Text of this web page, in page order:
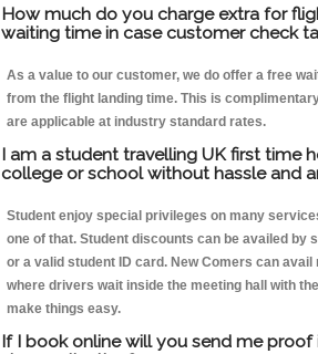
How much do you charge extra for
waiting time in case customer check
As a value to our customer, we do offer a free
from the flight landing time. This is
are applicable at industry standard rates.
I am a student travelling UK first time
college or school without hassle and
Student enjoy special privileges on many
one of that. Student discounts can be availed by
or a valid student ID card. New Comers can
where drivers wait inside the meeting hall with the
make things easy.
If I book online will you send me